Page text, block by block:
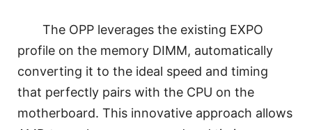
The OPP leverages the existing EXPO
profile on the memory DIMM, automatically
converting it to the ideal speed and timing
that perfectly pairs with the CPU on the
motherboard. This innovative approach allows